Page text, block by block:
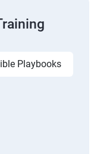
Playbooks